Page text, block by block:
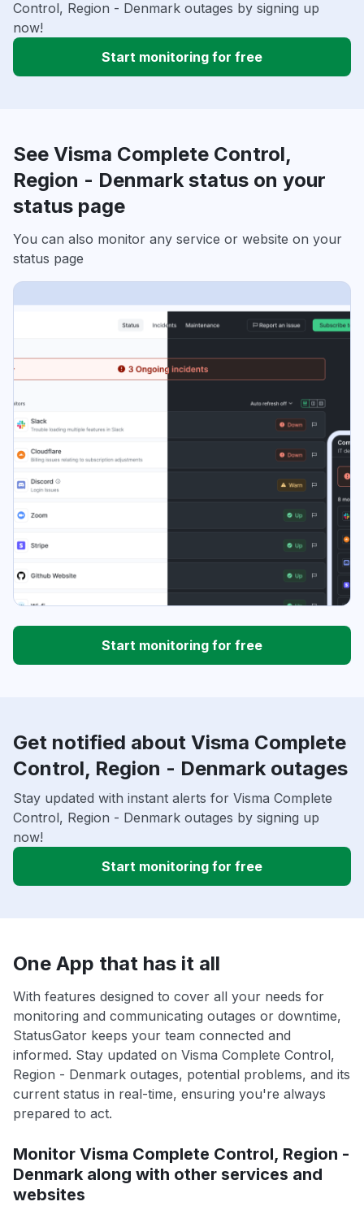
Control, Region - Denmark outages by signing up
now!
Start monitoring for free
See Visma Complete Control,
Region - Denmark status on your
status page
You can also monitor any service or website on your
status page
Start monitoring for free
Get notified about Visma Complete
Control, Region - Denmark outages
Stay updated with instant alerts for Visma Complete
Control, Region - Denmark outages by signing up
now!
Start monitoring for free
One App that has it all
With features designed to cover all your needs for
monitoring and communicating outages or downtime,
StatusGator keeps your team connected and
informed. Stay updated on Visma Complete Control,
Region - Denmark outages, potential problems, and its
current status in real-time, ensuring you're always
prepared to act.
Monitor Visma Complete Control, Region -
Denmark along with other services and
websites